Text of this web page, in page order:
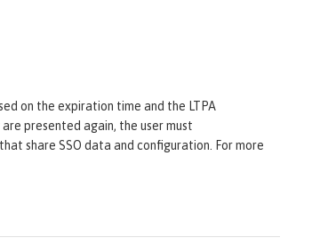
on the expiration time and the LTPA
presented again, the user must
share SSO data and configuration. For more